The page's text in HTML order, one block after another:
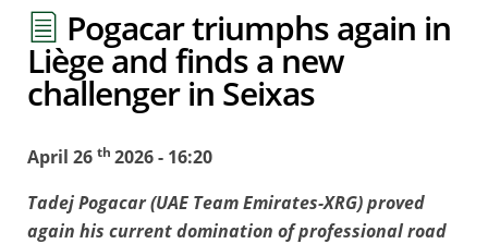
Pogacar triumphs again in
Liège and finds a new
challenger in Seixas
April 26 th 2026 - 16:20
Tadej Pogacar (UAE Team Emirates-XRG) proved
again his current domination of professional road